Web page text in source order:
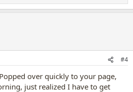
#4
Popped over quickly to your page,
just realized I have to get